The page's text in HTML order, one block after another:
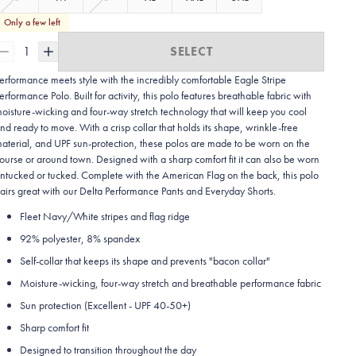
Only a few left
1 SELECT
meets style with the incredibly comfortable Eagle Stripe
Polo. Built for activity, this polo features breathable fabric with
wicking and four-way stretch technology that will keep you cool
ready to move. With a crisp collar that holds its shape, wrinkle-free
and UPF sun-protection, these polos are made to be worn on the
or around town. Designed with a sharp comfort fit it can also be worn
or tucked. Complete with the American Flag on the back, this polo
great with our Delta Performance Pants and Everyday Shorts.
Fleet Navy/White stripes and flag ridge
92% polyester, 8% spandex
Self-collar that keeps its shape and prevents "bacon collar"
Moisture-wicking, four-way stretch and breathable performance fabric
Sun protection (Excellent - UPF 40-50+)
Sharp comfort fit
Designed to transition throughout the day